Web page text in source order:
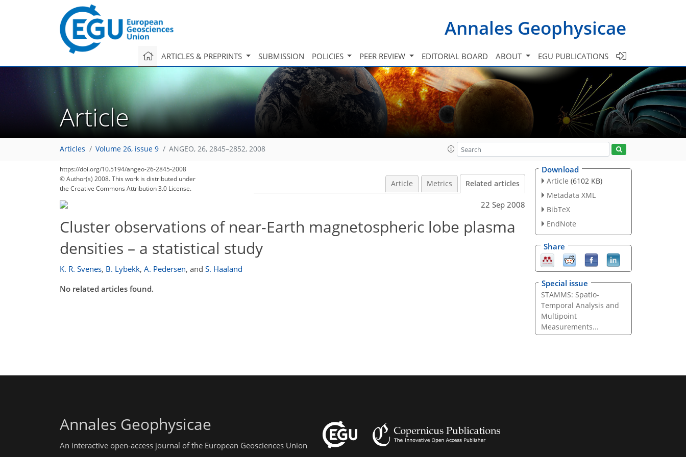
Annales Geophysicae
ARTICLES & PREPRINTS SUBMISSION POLICIES PEER REVIEW EDITORIAL BOARD ABOUT EGU PUBLICATIONS
Article
Articles Volume 26, issue 9 ANGEO, 26, 2845–2852, 2008
https://doi.org/10.5194/angeo-26-2845-2008
© Author(s) 2008. This work is distributed under
the Creative Commons Attribution 3.0 License.
Article Metrics Related articles
22 Sep 2008
Cluster observations of near-Earth magnetospheric lobe plasma
densities – a statistical study
K. R. Svenes, B. Lybekk, A. Pedersen, and S. Haaland
No related articles found.
Download
Article (6102 KB)
Metadata XML
BibTeX
EndNote
Share
Special issue
STAMMS: Spatio-
Temporal Analysis and
Multipoint
Measurements...
Annales Geophysicae
An interactive open-access journal of the European Geosciences Union